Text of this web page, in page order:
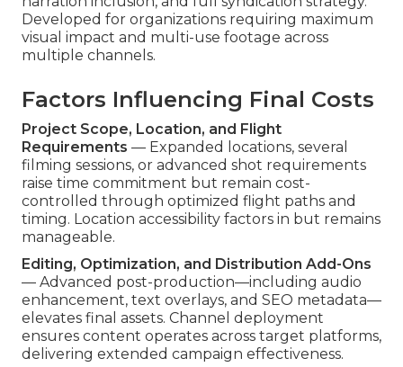
Developed for organizations requiring maximum
visual impact and multi-use footage across
multiple channels.
Factors Influencing Final Costs
Project Scope, Location, and Flight
Requirements — Expanded locations, several
filming sessions, or advanced shot requirements
raise time commitment but remain cost-
controlled through optimized flight paths and
timing. Location accessibility factors in but remains
manageable.
Editing, Optimization, and Distribution Add-Ons
— Advanced post-production—including audio
enhancement, text overlays, and SEO metadata—
elevates final assets. Channel deployment
ensures content operates across target platforms,
delivering extended campaign effectiveness.